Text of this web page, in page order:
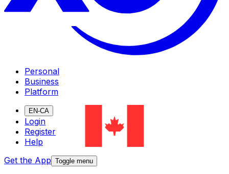
Personal
Business
Platform
EN-CA
Login
Register
Help
Get the App Toggle menu